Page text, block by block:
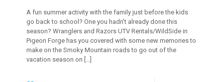
A fun summer activity with the family just before the kids
go back to school? One you hadn’t already done this
season? Wranglers and Razors UTV Rentals/WildSide in
Pigeon Forge has you covered with some new memories to
make on the Smoky Mountain roads to go out of the
vacation season on